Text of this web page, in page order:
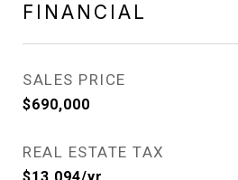
FINANCIAL
SALES PRICE
$690,000
REAL ESTATE TAX